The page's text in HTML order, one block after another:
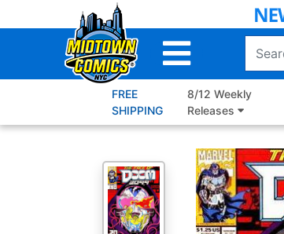
to
FREE
SHIPPING
8/12 Weekly
Releases